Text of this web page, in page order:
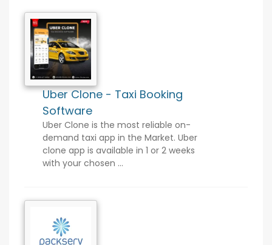
Uber Clone - Taxi Booking
Software
Uber Clone is the most reliable on-
demand taxi app in the Market. Uber
clone app is available in 1 or 2 weeks
with your chosen ...